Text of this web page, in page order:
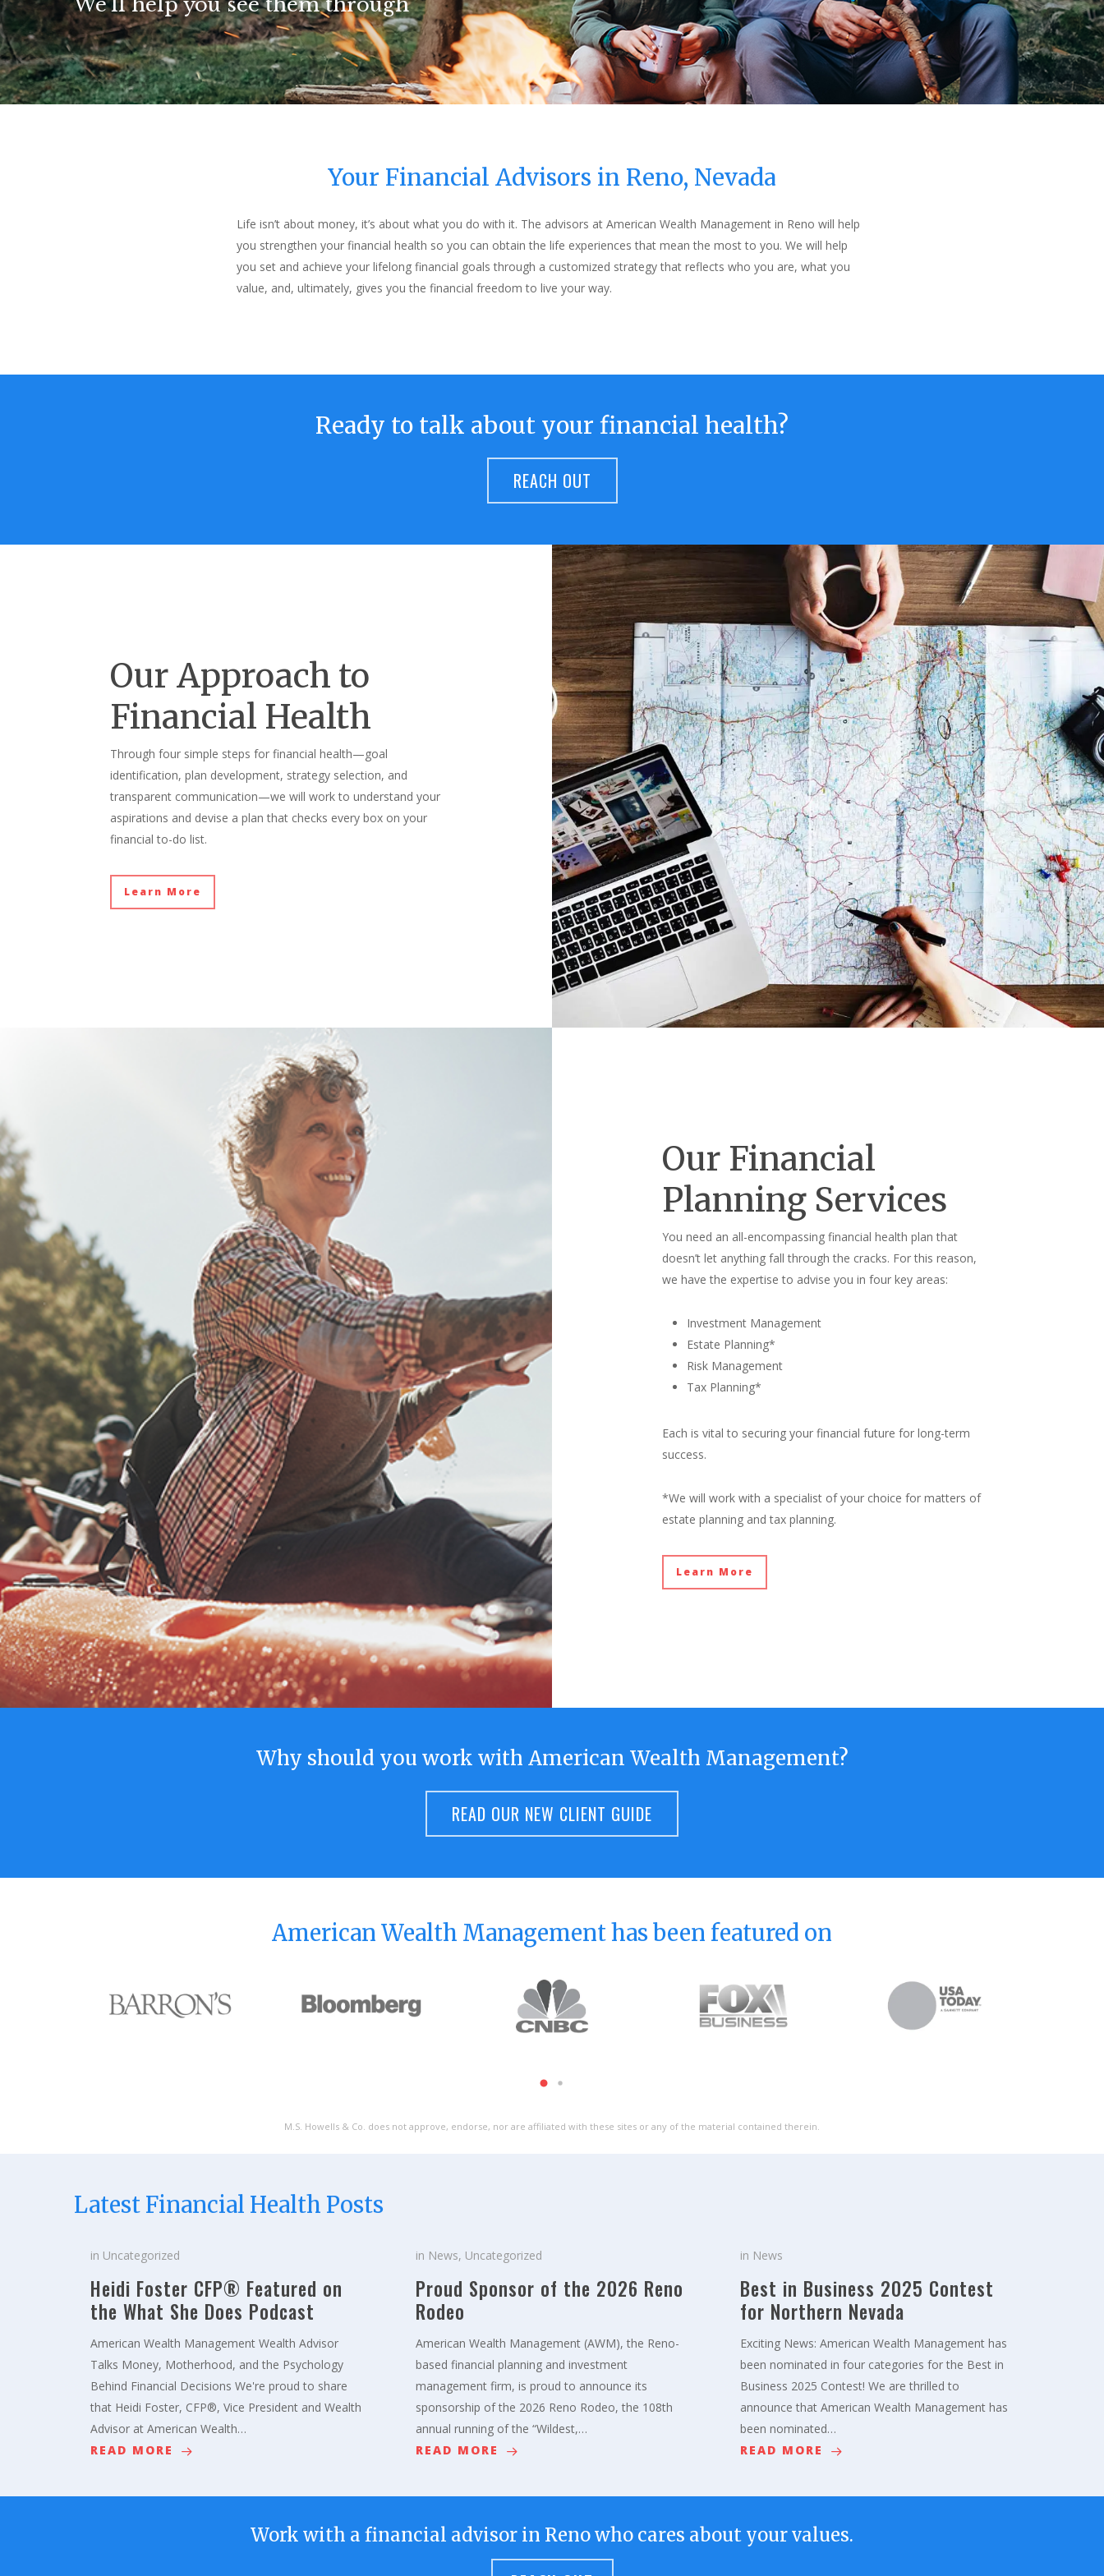
Your Financial Advisors in Reno, Nevada
Life isn’t about money, it’s about what you do with it. The advisors at American Wealth Management in Reno will help
you strengthen your financial health so you can obtain the life experiences that mean the most to you. We will help
you set and achieve your lifelong financial goals through a customized strategy that reflects who you are, what you
value, and, ultimately, gives you the financial freedom to live your way.
Ready to talk about your financial health?
REACH OUT
Our Approach to
Financial Health
Through four simple steps for financial health—goal
identification, plan development, strategy selection, and
transparent communication—we will work to understand your
aspirations and devise a plan that checks every box on your
financial to-do list.
Learn More
Our Financial
Planning Services
You need an all-encompassing financial health plan that
doesn’t let anything fall through the cracks. For this reason,
we have the expertise to advise you in four key areas:
Investment Management
Estate Planning*
Risk Management
Tax Planning*
Each is vital to securing your financial future for long-term
success.
*We will work with a specialist of your choice for matters of
estate planning and tax planning.
Learn More
Why should you work with American Wealth Management?
READ OUR NEW CLIENT GUIDE
American Wealth Management has been featured on
M.S. Howells & Co. does not approve, endorse, nor are affiliated with these sites or any of the material contained therein.
Latest Financial Health Posts
in Uncategorized
Heidi Foster CFP® Featured on
the What She Does Podcast
American Wealth Management Wealth Advisor
Talks Money, Motherhood, and the Psychology
Behind Financial Decisions We're proud to share
that Heidi Foster, CFP®, Vice President and Wealth
Advisor at American Wealth…
READ MORE
in News, Uncategorized
Proud Sponsor of the 2026 Reno
Rodeo
American Wealth Management (AWM), the Reno-
based financial planning and investment
management firm, is proud to announce its
sponsorship of the 2026 Reno Rodeo, the 108th
annual running of the “Wildest,…
READ MORE
in News
Best in Business 2025 Contest
for Northern Nevada
Exciting News: American Wealth Management has
been nominated in four categories for the Best in
Business 2025 Contest! We are thrilled to
announce that American Wealth Management has
been nominated…
READ MORE
Work with a financial advisor in Reno who cares about your values.